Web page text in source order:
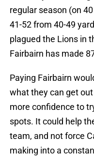
regular season (on
41-52 from 40-49
plagued the Lions in
Fairbairn has made
Paying Fairbairn
what they can get
more confidence to
spots. It could help
team, and not force
making into a